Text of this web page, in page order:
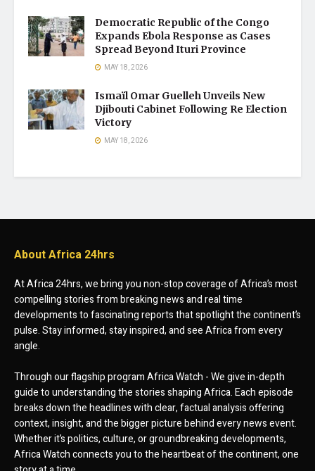
Democratic Republic of the Congo
Expands Ebola Response as Cases
Spread Beyond Ituri Province
MAY 18, 2026
Ismaïl Omar Guelleh Unveils New
Djibouti Cabinet Following Re Election
Victory
MAY 18, 2026
About Africa 24hrs
At Africa 24hrs, we bring you non-stop coverage of Africa’s most
compelling stories from breaking news and real time
developments to fascinating reports that spotlight the continent’s
pulse. Stay informed, stay inspired, and see Africa from every
angle.
Through our flagship program Africa Watch - We give in-depth
guide to understanding the stories shaping Africa. Each episode
breaks down the headlines with clear, factual analysis offering
context, insight, and the bigger picture behind every news event.
Whether it’s politics, culture, or groundbreaking developments,
Africa Watch connects you to the heartbeat of the continent, one